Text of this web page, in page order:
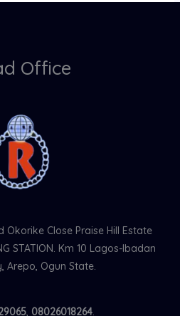
Office
Okorike Close Praise Hill Estate
STATION. Km 10 Lagos-Ibadan
Arepo, Ogun State.
, 08026018264.